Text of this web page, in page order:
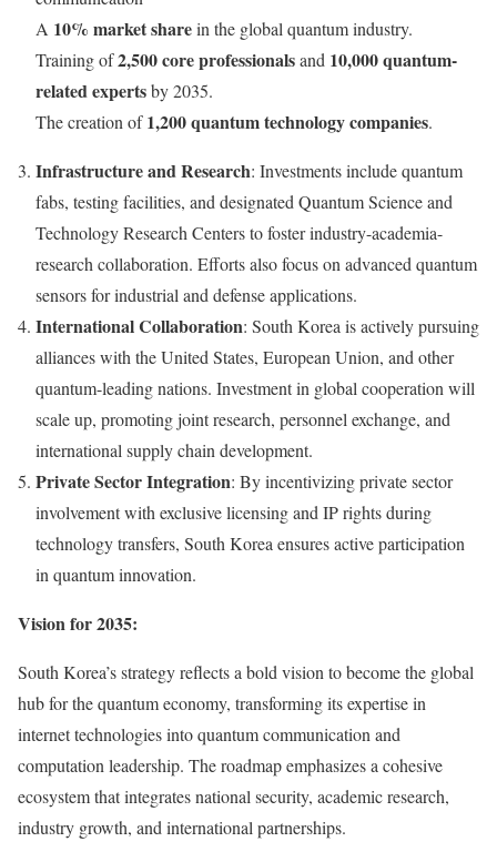
A 10% market sharein the global quantum industry.
Training of2,500 core professionalsand 10,000 quantum-
related expertsby 2035.
The creation of1,200 quantum technology companies.
Infrastructure and Research: Investments include quantum
fabs, testing facilities, and designated Quantum Science and
Technology Research Centers to foster industry-academia-
research collaboration. Efforts also focus on advanced quantum
sensors for industrial and defense applications.
International Collaboration: South Korea is actively pursuing
alliances with the United States, European Union, and other
quantum-leading nations. Investment in global cooperation will
scale up, promoting joint research, personnel exchange, and
international supply chain development.
Private Sector Integration: By incentivizing private sector
involvement with exclusive licensing and IP rights during
technology transfers, South Korea ensures active participation
in quantum innovation.
Vision for 2035:
South Korea’sstrategy reflects a bold vision to become the global
hub for the quantum economy, transforming its expertise in
internet technologies into quantum communication and
computation leadership. The roadmap emphasizes a cohesive
ecosystem that integrates national security, academic research,
industry growth, and international partnerships.